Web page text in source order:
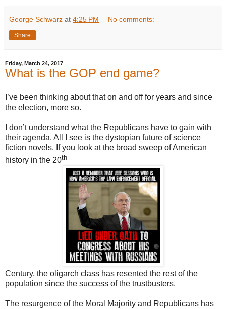
George Schwarz at 4:25 PM No comments:
Share
Friday, March 24, 2017
What is the GOP end game?
I’ve been thinking about that on and off for years and since
the election, more so.
I don’t understand what the Republicans have to gain with
their agenda. All I see is the dystopian future of science
fiction novels. If you look at the broad sweep of American
history in the 20th
Century, the oligarch class has resented the rest of the
population since the success of the trustbusters.
The resurgence of the Moral Majority and Republicans has